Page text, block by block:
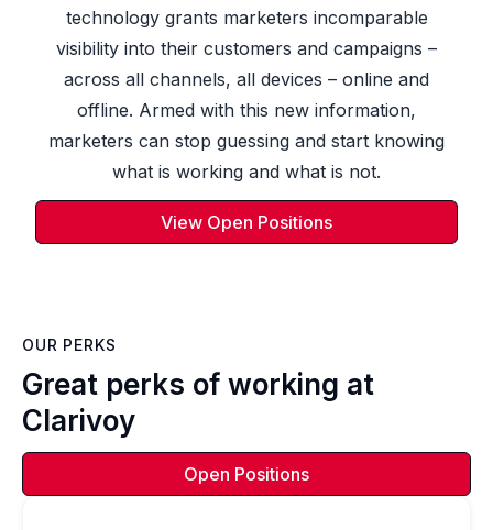
technology grants marketers incomparable
visibility into their customers and campaigns –
across all channels, all devices – online and
offline. Armed with this new information,
marketers can stop guessing and start knowing
what is working and what is not.
View Open Positions
OUR PERKS
Great perks of working at
Clarivoy
Open Positions